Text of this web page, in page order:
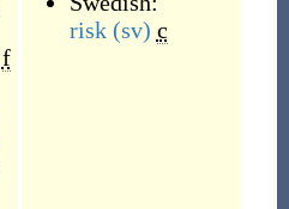
f
risk (sv) c